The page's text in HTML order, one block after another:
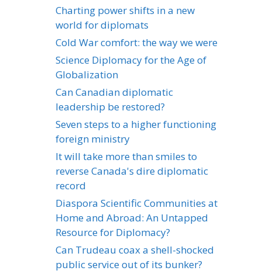
Charting power shifts in a new
world for diplomats
Cold War comfort: the way we were
Science Diplomacy for the Age of
Globalization
Can Canadian diplomatic
leadership be restored?
Seven steps to a higher functioning
foreign ministry
It will take more than smiles to
reverse Canada's dire diplomatic
record
Diaspora Scientific Communities at
Home and Abroad: An Untapped
Resource for Diplomacy?
Can Trudeau coax a shell-shocked
public service out of its bunker?